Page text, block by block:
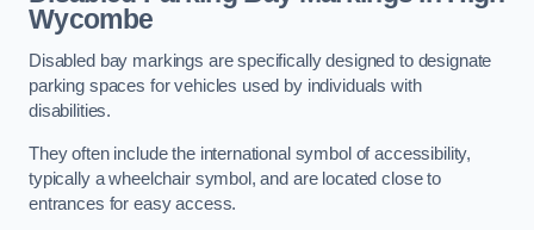
Wycombe
Disabled bay markings are specifically designed to designate
parking spaces for vehicles used by individuals with
disabilities.
They often include the international symbol of accessibility,
typically a wheelchair symbol, and are located close to
entrances for easy access.